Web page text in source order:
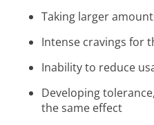
Taking larger
Intense cravings for
Inability to reduce
Developing
the same effect